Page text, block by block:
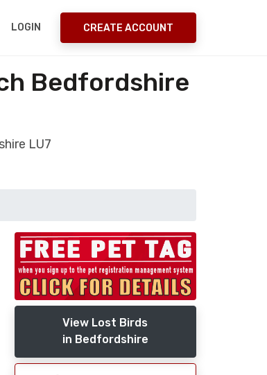
LOGIN CREATE ACCOUNT
Bedfordshire
LU7
View Lost Birds
in Bedfordshire